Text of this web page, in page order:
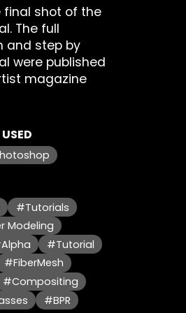
final shot of the
The full
and step by
were published
magazine
#Tutorials
Modeling
#Tutorial
#FiberMesh
#Compositing
#BPR